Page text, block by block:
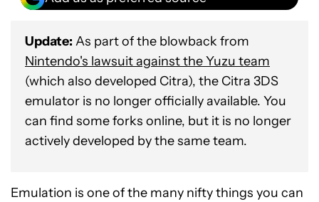
Update: As part of the blowback from
Nintendo's lawsuit against the Yuzu team
(which also developed Citra), the Citra 3DS
emulator is no longer officially available. You
can find some forks online, but it is no longer
actively developed by the same team.
Emulation is one of the many nifty things you can